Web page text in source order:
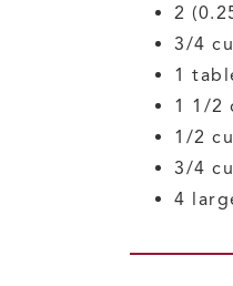
2
3/4
1
1 1/2
1/2
3/4
4